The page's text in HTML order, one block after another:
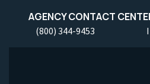
AGENCY CONTACT
(800) 344-9453